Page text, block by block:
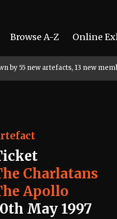
Browse A-Z Online
by 55 new artefacts, 13 new
Charlatans
Apollo
May 1997